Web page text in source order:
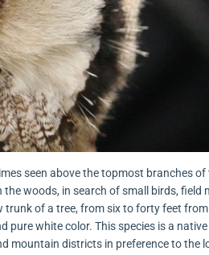
seen above the topmost branches
woods, in search of small birds, field
of a tree, from six to forty feet
white color. This species is a
mountain districts in preference to the